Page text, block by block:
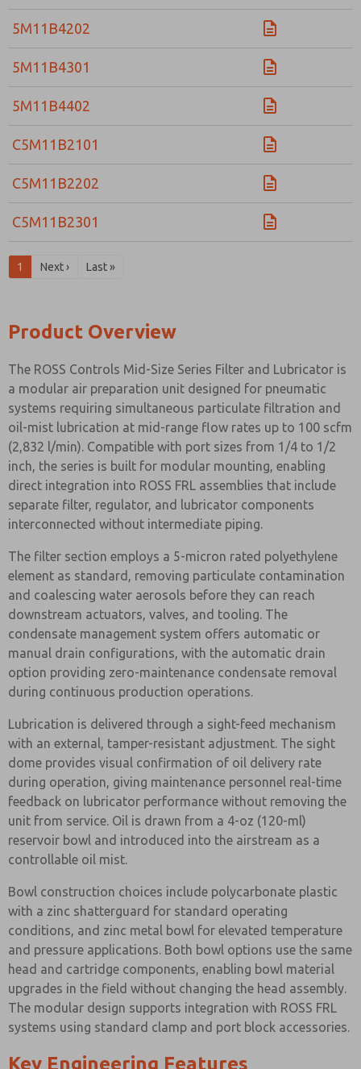
5M11B4202
5M11B4301
5M11B4402
C5M11B2101
C5M11B2202
C5M11B2301
1 Next › Last »
Product Overview
The ROSS Controls Mid-Size Series Filter and Lubricator is
a modular air preparation unit designed for pneumatic
systems requiring simultaneous particulate filtration and
oil-mist lubrication at mid-range flow rates up to 100 scfm
(2,832 l/min). Compatible with port sizes from 1/4 to 1/2
inch, the series is built for modular mounting, enabling
direct integration into ROSS FRL assemblies that include
separate filter, regulator, and lubricator components
interconnected without intermediate piping.
The filter section employs a 5-micron rated polyethylene
element as standard, removing particulate contamination
and coalescing water aerosols before they can reach
downstream actuators, valves, and tooling. The
condensate management system offers automatic or
manual drain configurations, with the automatic drain
option providing zero-maintenance condensate removal
during continuous production operations.
Lubrication is delivered through a sight-feed mechanism
with an external, tamper-resistant adjustment. The sight
dome provides visual confirmation of oil delivery rate
during operation, giving maintenance personnel real-time
feedback on lubricator performance without removing the
unit from service. Oil is drawn from a 4-oz (120-ml)
reservoir bowl and introduced into the airstream as a
controllable oil mist.
Bowl construction choices include polycarbonate plastic
with a zinc shatterguard for standard operating
conditions, and zinc metal bowl for elevated temperature
and pressure applications. Both bowl options use the same
head and cartridge components, enabling bowl material
upgrades in the field without changing the head assembly.
The modular design supports integration with ROSS FRL
systems using standard clamp and port block accessories.
Key Engineering Features